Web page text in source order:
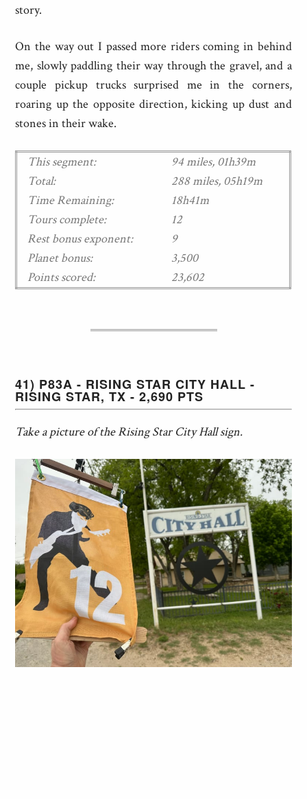
story.
On the way out I passed more riders coming in behind
me, slowly paddling their way through the gravel, and a
couple pickup trucks surprised me in the corners,
roaring up the opposite direction, kicking up dust and
stones in their wake.
This segment:
94 miles, 01h39m
Total:
288 miles, 05h19m
Time Remaining:
18h41m
Tours complete:
12
Rest bonus exponent:
9
Planet bonus:
3,500
Points scored:
23,602
41) P83A - RISING STAR CITY HALL -
RISING STAR, TX - 2,690 PTS
Take a picture of the Rising Star City Hall sign.